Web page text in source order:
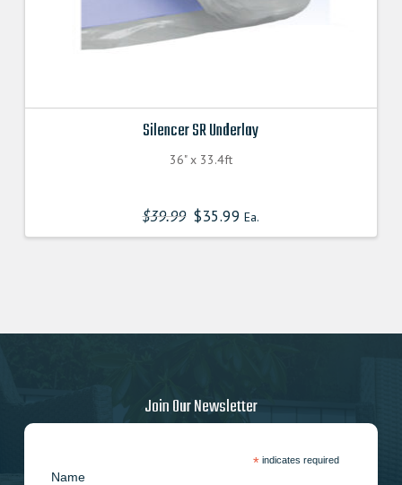
Silencer SR Underlay
36" x 33.4ft
$39.99 $35.99 Ea.
Join Our Newsletter
*indicates required
Name